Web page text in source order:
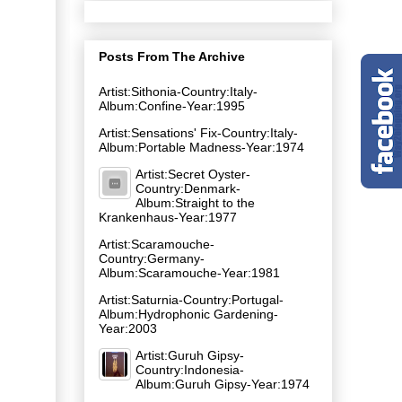
Posts From The Archive
Artist:Sithonia-Country:Italy-
Album:Confine-Year:1995
Artist:Sensations' Fix-Country:Italy-
Album:Portable Madness-Year:1974
Artist:Secret Oyster-
Country:Denmark-
Album:Straight to the
Krankenhaus-Year:1977
Artist:Scaramouche-
Country:Germany-
Album:Scaramouche-Year:1981
Artist:Saturnia-Country:Portugal-
Album:Hydrophonic Gardening-
Year:2003
Artist:Guruh Gipsy-
Country:Indonesia-
Album:Guruh Gipsy-Year:1974